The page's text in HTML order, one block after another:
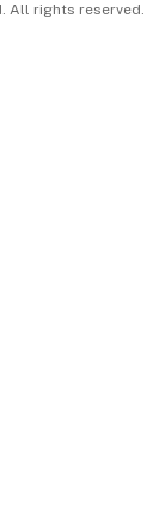
All rights reserved.